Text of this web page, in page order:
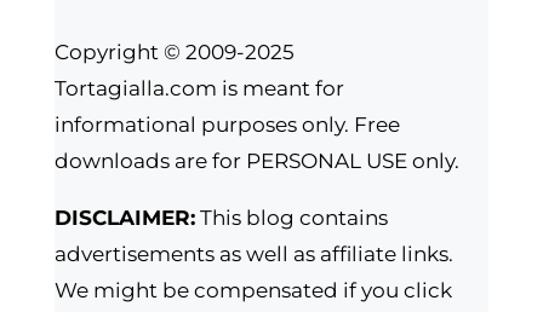
Copyright © 2009-2025
Tortagialla.com is meant for
informational purposes only. Free
downloads are for PERSONAL USE only.
DISCLAIMER:This blog contains
advertisements as well as affiliate links.
We might be compensated if you click